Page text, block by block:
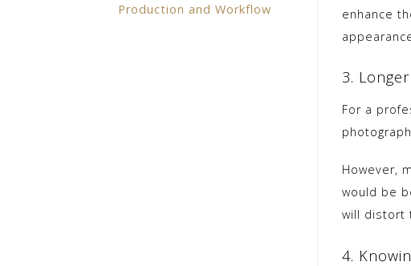
Production and Workflow
enhance
3.
For a
However,
would be
will distort
4.